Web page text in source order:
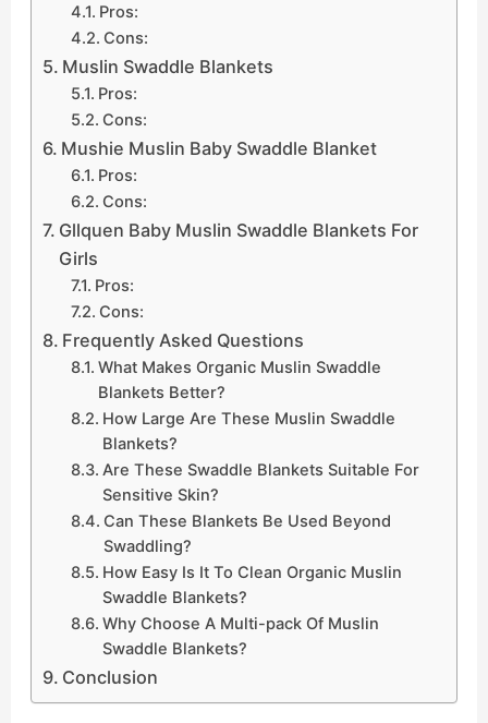
Pros:
Cons:
Muslin Swaddle Blankets
Pros:
Cons:
Mushie Muslin Baby Swaddle Blanket
Pros:
Cons:
Gllquen Baby Muslin Swaddle Blankets For
Girls
Pros:
Cons:
Frequently Asked Questions
What Makes Organic Muslin Swaddle
Blankets Better?
How Large Are These Muslin Swaddle
Blankets?
Are These Swaddle Blankets Suitable For
Sensitive Skin?
Can These Blankets Be Used Beyond
Swaddling?
How Easy Is It To Clean Organic Muslin
Swaddle Blankets?
Why Choose A Multi-pack Of Muslin
Swaddle Blankets?
Conclusion